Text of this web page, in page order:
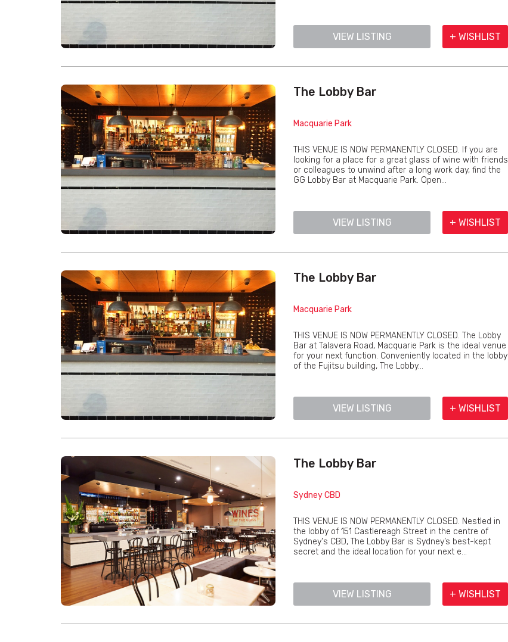
VIEW LISTING + WISHLIST
The Lobby Bar
Macquarie Park
THIS VENUE IS NOW PERMANENTLY CLOSED. If you are
looking for a place for a great glass of wine with friends
or colleagues to unwind after a long work day, find the
GG Lobby Bar at Macquarie Park. Open...
VIEW LISTING + WISHLIST
The Lobby Bar
Macquarie Park
THIS VENUE IS NOW PERMANENTLY CLOSED. The Lobby
Bar at Talavera Road, Macquarie Park is the ideal venue
for your next function. Conveniently located in the lobby
of the Fujitsu building, The Lobby...
VIEW LISTING + WISHLIST
The Lobby Bar
Sydney CBD
THIS VENUE IS NOW PERMANENTLY CLOSED. Nestled in
the lobby of 151 Castlereagh Street in the centre of
Sydney's CBD, The Lobby Bar is Sydney’s best-kept
secret and the ideal location for your next e...
VIEW LISTING + WISHLIST